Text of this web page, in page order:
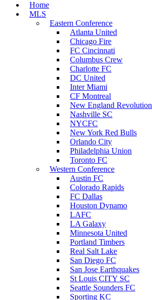
Home
MLS
Eastern Conference
Atlanta United
Chicago Fire
FC Cincinnati
Columbus Crew
Charlotte FC
DC United
Inter Miami
CF Montreal
New England Revolution
Nashville SC
NYCFC
New York Red Bulls
Orlando City
Philadelphia Union
Toronto FC
Western Conference
Austin FC
Colorado Rapids
FC Dallas
Houston Dynamo
LAFC
LA Galaxy
Minnesota United
Portland Timbers
Real Salt Lake
San Diego FC
San Jose Earthquakes
St Louis CITY SC
Seattle Sounders FC
Sporting KC